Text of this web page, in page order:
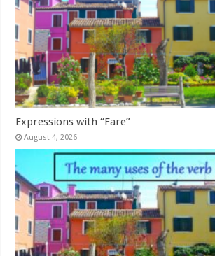
Expressions with “Fare”
August 4, 2026